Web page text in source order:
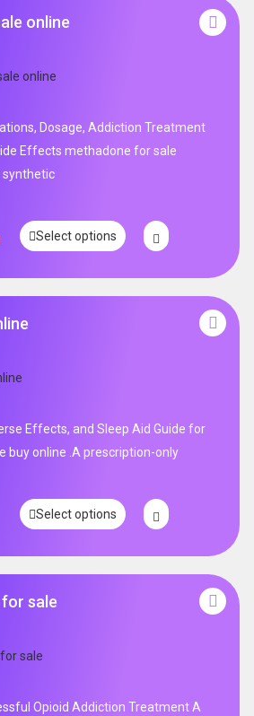
online
Dosage, Addiction Treatment
Effects methadone for sale
synthetic
Select options
Effects, and Sleep Aid Guide for
buy online .A prescription-only
Select options
sale
Opioid Addiction Treatment A